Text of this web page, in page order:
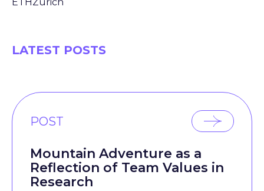
LATEST POSTS
POST
Mountain Adventure as a
Reflection of Team Values in
Research